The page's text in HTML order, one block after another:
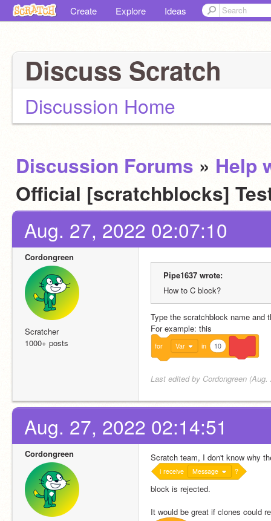
Create Explore Ideas
Discuss Scratch
Discussion Home
Discussion Forums » Help
Official [scratchblocks]
Aug. 27, 2022 02:07:10
Cordongreen
Scratcher
1000+ posts
Pipe1637 wrote:
How to C block?
Type the scratchblock name and
For example: this
for Var in 10
Last edited by Cordongreen
Aug. 27, 2022 02:14:51
Cordongreen Scratch team, I don't know why
i receive Message ?
block is rejected.
It would be great if clones could